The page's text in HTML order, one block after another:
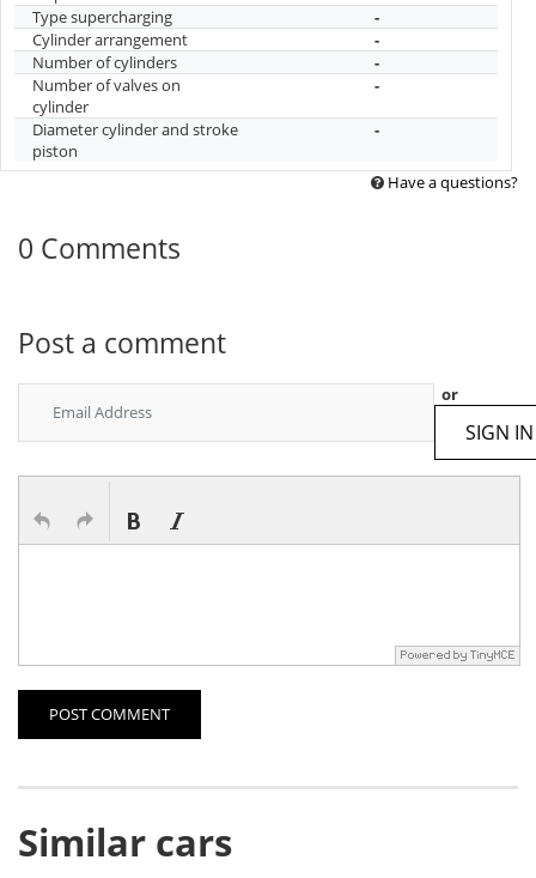
Type supercharging
-
Cylinder arrangement
-
Number of cylinders
-
Number of valves on
cylinder
-
Diameter cylinder and stroke
piston
-
Have a questions?
0 Comments
Post a comment
or
SIGN IN
POST COMMENT
Similar cars